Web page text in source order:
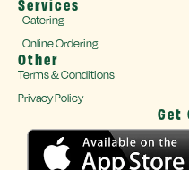
Services
Catering
Online Ordering
Other
Terms & Conditions
Privacy Policy
Get